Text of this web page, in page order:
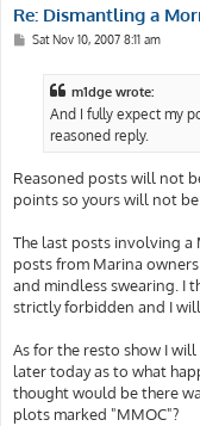
Re: Dismantling a
PSat Nov 10, 2007 8:11 am
m1dge wrote:
And I fully expect my
reasoned reply.
Reasoned posts will not
points so yours will not
The last posts involving
posts from Marina
and mindless swearing. I
strictly forbidden and I
As for the resto show I
later today as to what
thought would be there
plots marked "MMOC"?